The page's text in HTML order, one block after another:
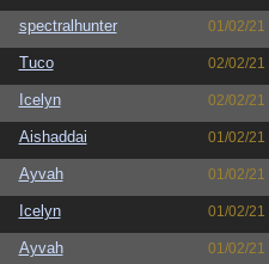
spectralhunter 01/02/21
Tuco 02/02/21
Icelyn 02/02/21
Aishaddai 01/02/21
Ayvah 01/02/21
Icelyn 01/02/21
Ayvah 01/02/21